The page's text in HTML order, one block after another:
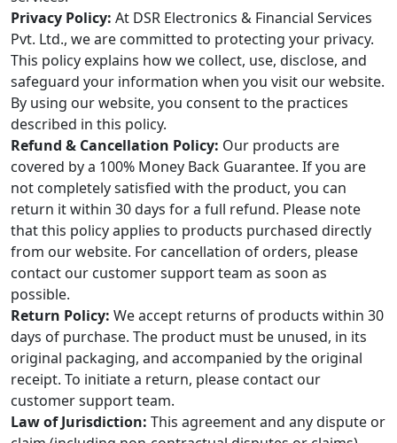
Privacy Policy: At DSR Electronics & Financial Services
Pvt. Ltd., we are committed to protecting your privacy.
This policy explains how we collect, use, disclose, and
safeguard your information when you visit our website.
By using our website, you consent to the practices
described in this policy.
Refund & Cancellation Policy: Our products are
covered by a 100% Money Back Guarantee. If you are
not completely satisfied with the product, you can
return it within 30 days for a full refund. Please note
that this policy applies to products purchased directly
from our website. For cancellation of orders, please
contact our customer support team as soon as
possible.
Return Policy: We accept returns of products within 30
days of purchase. The product must be unused, in its
original packaging, and accompanied by the original
receipt. To initiate a return, please contact our
customer support team.
Law of Jurisdiction: This agreement and any dispute or